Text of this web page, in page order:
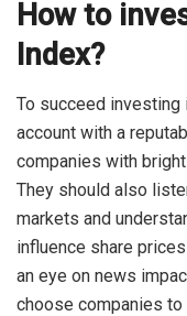
How to
Index?
To succeed investing
account with a
companies with
They should also
markets and
influence share
an eye on news
choose companies to